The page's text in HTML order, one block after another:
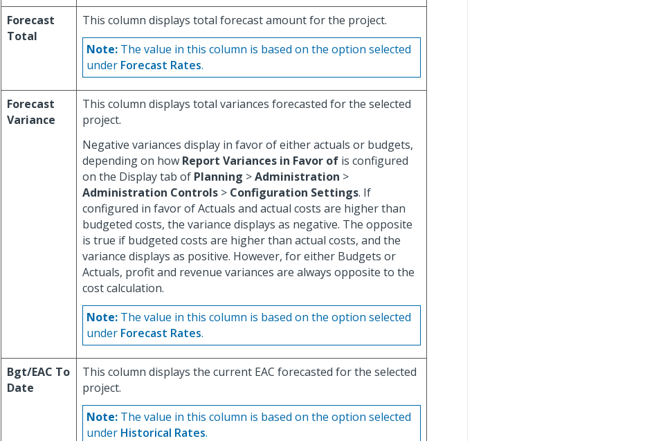
Forecast
Total
This column displays total forecast amount for the project.
Note: The value in this column is based on the option selected
under Forecast Rates.
Forecast
Variance
This column displays total variances forecasted for the selected
project.
Negative variances display in favor of either actuals or budgets,
depending on how Report Variances in Favor of is configured
on the Display tab of Planning >Administration >
Administration Controls > Configuration Settings. If
configured in favor of Actuals and actual costs are higher than
budgeted costs, the variance displays as negative. The opposite
is true if budgeted costs are higher than actual costs, and the
variance displays as positive. However, for either Budgets or
Actuals, profit and revenue variances are always opposite to the
cost calculation.
Note: The value in this column is based on the option selected
under Forecast Rates.
Bgt/EAC To
Date
This column displays the current EAC forecasted for the selected
project.
Note: The value in this column is based on the option selected
under Historical Rates.